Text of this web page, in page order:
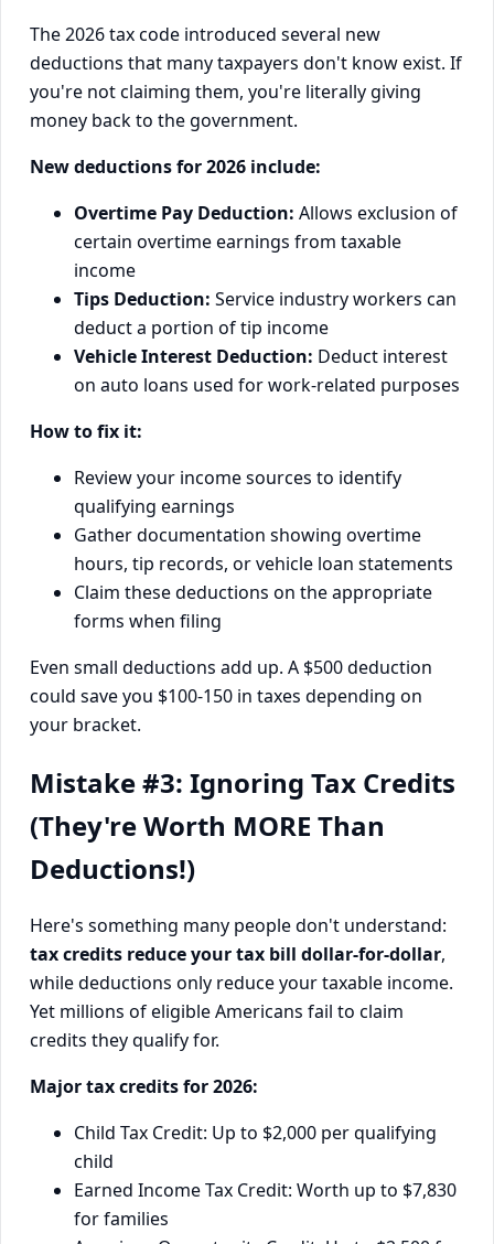
The 2026 tax code introduced several new
deductions that many taxpayers don't know exist. If
you're not claiming them, you're literally giving
money back to the government.
New deductions for 2026 include:
Overtime Pay Deduction: Allows exclusion of
certain overtime earnings from taxable
income
Tips Deduction: Service industry workers can
deduct a portion of tip income
Vehicle Interest Deduction: Deduct interest
on auto loans used for work-related purposes
How to fix it:
Review your income sources to identify
qualifying earnings
Gather documentation showing overtime
hours, tip records, or vehicle loan statements
Claim these deductions on the appropriate
forms when filing
Even small deductions add up. A $500 deduction
could save you $100-150 in taxes depending on
your bracket.
Mistake #3: Ignoring Tax Credits
(They're Worth MORE Than
Deductions!)
Here's something many people don't understand:
tax credits reduce your tax bill dollar-for-dollar,
while deductions only reduce your taxable income.
Yet millions of eligible Americans fail to claim
credits they qualify for.
Major tax credits for 2026:
Child Tax Credit: Up to $2,000 per qualifying
child
Earned Income Tax Credit: Worth up to $7,830
for families